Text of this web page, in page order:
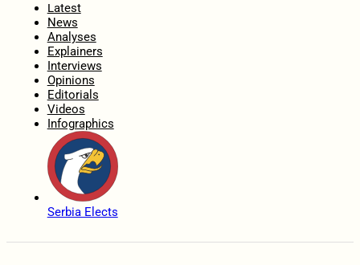
Latest
News
Analyses
Explainers
Interviews
Opinions
Editorials
Videos
Infographics
Serbia Elects